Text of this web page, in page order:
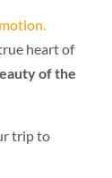
heart of
of the
trip to